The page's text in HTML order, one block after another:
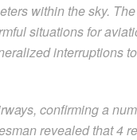
within the sky.
situations for
interruptions
confirming a
revealed that 4